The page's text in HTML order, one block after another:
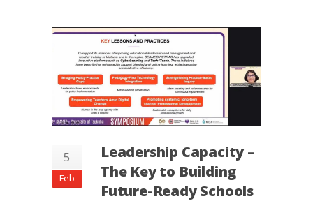
5
Feb
Leadership Capacity –
The Key to Building
Future-Ready Schools